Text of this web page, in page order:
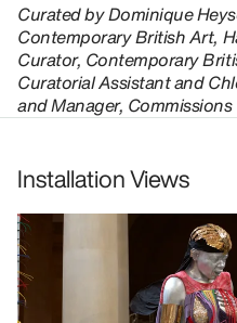
Curated by Dominique
Contemporary British Art,
Curator, Contemporary
Curatorial Assistant and
and Manager, Commissions
Installation Views